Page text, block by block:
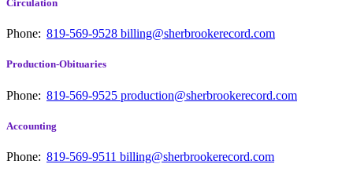
Circulation
Phone: 819-569-9528 billing@sherbrookerecord.com
Production-Obituaries
Phone: 819-569-9525 production@sherbrookerecord.com
Accounting
Phone: 819-569-9511 billing@sherbrookerecord.com